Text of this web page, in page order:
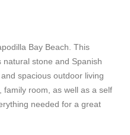
Bay Beach. This
stone and Spanish
spacious outdoor living
room, as well as a self
needed for a great